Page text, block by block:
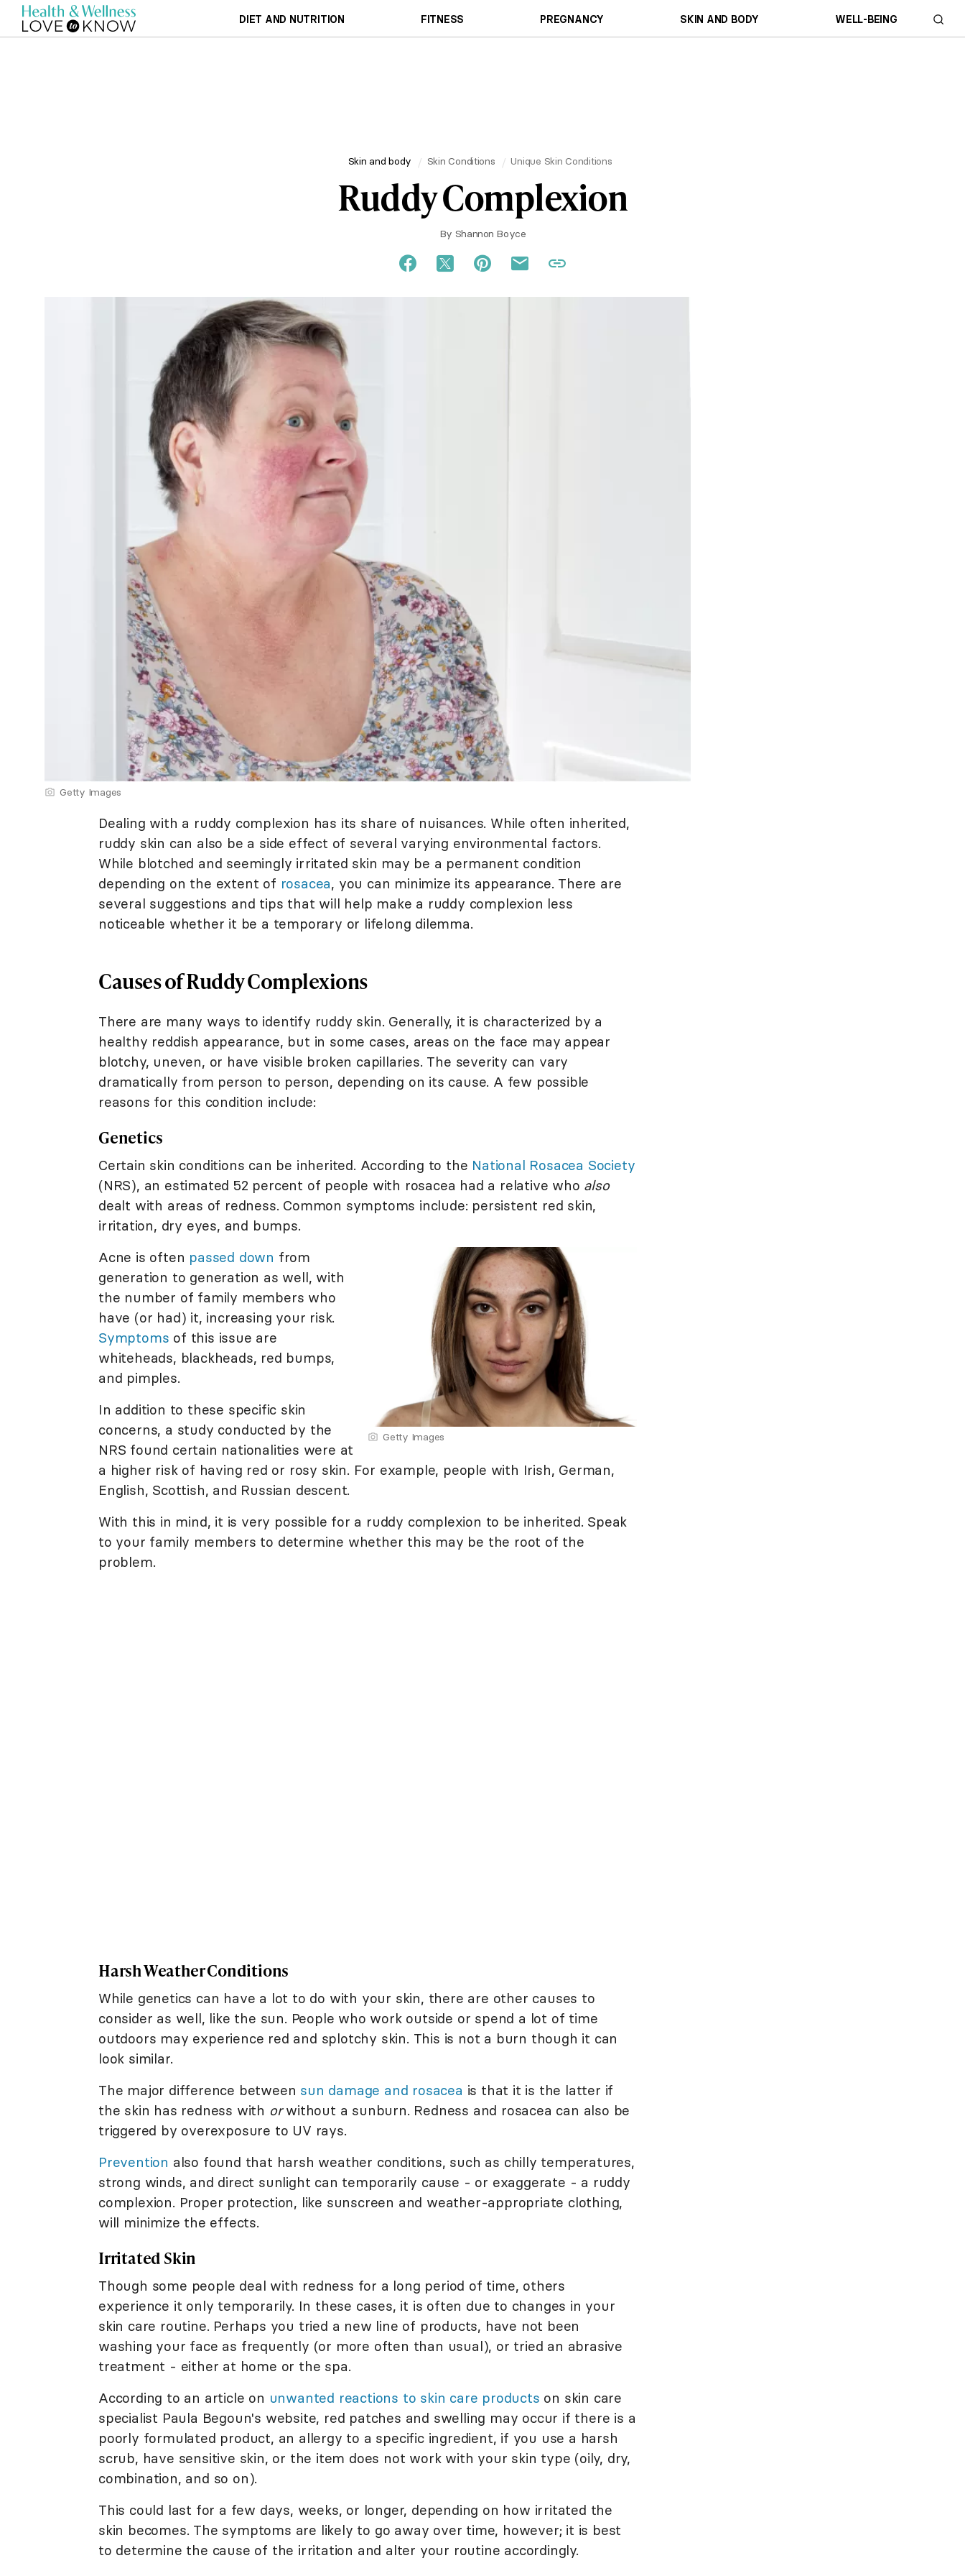
DIET AND NUTRITION FITNESS PREGNANCY SKIN AND BODY WELL-BEING
Skin and body Skin Conditions Unique Skin Conditions
Ruddy Complexion
By Shannon Boyce
Getty Images
Dealing with a ruddy complexion has its share of nuisances. While often inherited,
ruddy skin can also be a side effect of several varying environmental factors.
While blotched and seemingly irritated skin may be a permanent condition
depending on the extent of rosacea, you can minimize its appearance. There are
several suggestions and tips that will help make a ruddy complexion less
noticeable whether it be a temporary or lifelong dilemma.
Causes of Ruddy Complexions
There are many ways to identify ruddy skin. Generally, it is characterized by a
healthy reddish appearance, but in some cases, areas on the face may appear
blotchy, uneven, or have visible broken capillaries. The severity can vary
dramatically from person to person, depending on its cause. A few possible
reasons for this condition include:
Genetics
Certain skin conditions can be inherited. According to the National Rosacea Society
(NRS), an estimated 52 percent of people with rosacea had a relative who also
dealt with areas of redness. Common symptoms include: persistent red skin,
irritation, dry eyes, and bumps.
Getty Images
Acne is often passed down from
generation to generation as well, with
the number of family members who
have (or had) it, increasing your risk.
Symptoms of this issue are
whiteheads, blackheads, red bumps,
and pimples.
In addition to these specific skin
concerns, a study conducted by the
NRS found certain nationalities were at
a higher risk of having red or rosy skin. For example, people with Irish, German,
English, Scottish, and Russian descent.
With this in mind, it is very possible for a ruddy complexion to be inherited. Speak
to your family members to determine whether this may be the root of the
problem.
Harsh Weather Conditions
While genetics can have a lot to do with your skin, there are other causes to
consider as well, like the sun. People who work outside or spend a lot of time
outdoors may experience red and splotchy skin. This is not a burn though it can
look similar.
The major difference between sun damage and rosacea is that it is the latter if
the skin has redness with orwithout a sunburn. Redness and rosacea can also be
triggered by overexposure to UV rays.
Prevention also found that harsh weather conditions, such as chilly temperatures,
strong winds, and direct sunlight can temporarily cause - or exaggerate - a ruddy
complexion. Proper protection, like sunscreen and weather-appropriate clothing,
will minimize the effects.
Irritated Skin
Though some people deal with redness for a long period of time, others
experience it only temporarily. In these cases, it is often due to changes in your
skin care routine. Perhaps you tried a new line of products, have not been
washing your face as frequently (or more often than usual), or tried an abrasive
treatment - either at home or the spa.
According to an article on unwanted reactions to skin care products on skin care
specialist Paula Begoun's website, red patches and swelling may occur if there is a
poorly formulated product, an allergy to a specific ingredient, if you use a harsh
scrub, have sensitive skin, or the item does not work with your skin type (oily, dry,
combination, and so on).
This could last for a few days, weeks, or longer, depending on how irritated the
skin becomes. The symptoms are likely to go away over time, however; it is best
to determine the cause of the irritation and alter your routine accordingly.